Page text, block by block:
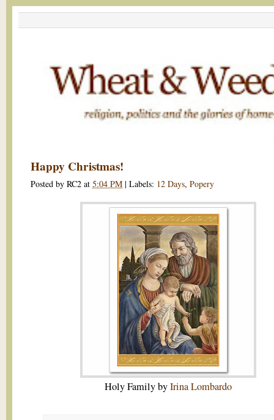
Happy Christmas!
Posted by RC2 at 5:04 PM | Labels: 12 Days, Popery
Holy Family byIrina Lombardo